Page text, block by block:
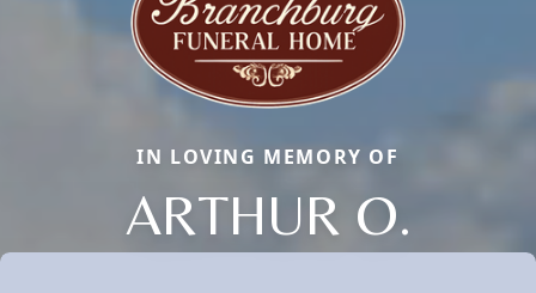
IN LOVING MEMORY OF
ARTHUR O.